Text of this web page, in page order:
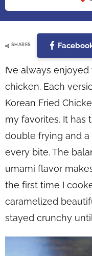
SHARES
I’ve always
chicken. Each
Korean Fried
my favorites. It has
double frying and
every bite. The
umami flavor
the first time I
caramelized
stayed crunchy